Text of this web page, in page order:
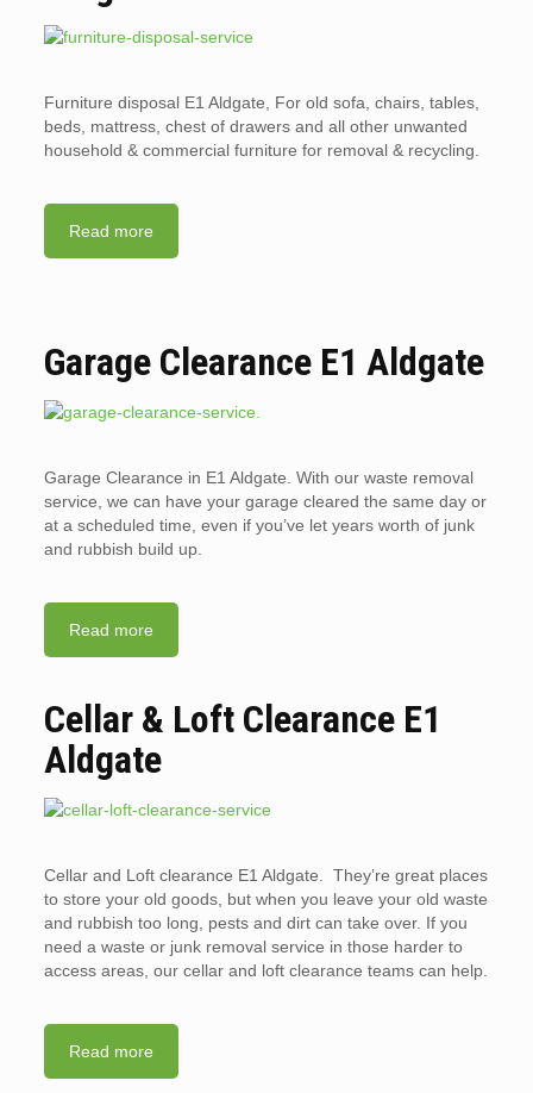
Furniture disposal E1 Aldgate, For old sofa, chairs, tables,
beds, mattress, chest of drawers and all other unwanted
household & commercial furniture for removal & recycling.
Read more
Garage Clearance E1 Aldgate
Garage Clearance in E1 Aldgate. With our waste removal
service, we can have your garage cleared the same day or
at a scheduled time, even if you’ve let years worth of junk
and rubbish build up.
Read more
Cellar & Loft Clearance E1
Aldgate
Cellar and Loft clearance E1 Aldgate. They’re great places
to store your old goods, but when you leave your old waste
and rubbish too long, pests and dirt can take over. If you
need a waste or junk removal service in those harder to
access areas, our cellar and loft clearance teams can help.
Read more